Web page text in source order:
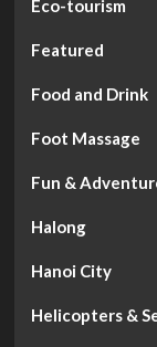
Eco-tourism
Featured
Food and Drink
Foot Massage
Fun &
Halong
Hanoi City
Helicopters &